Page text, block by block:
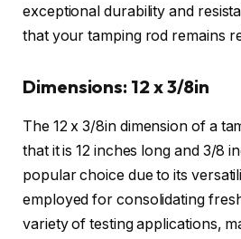
exceptional durability and
that your tamping rod remains
Dimensions: 12 x 3/8in
The 12 x 3/8in dimension of a
that it is 12 inches long and 3/8
popular choice due to its
employed for consolidating
variety of testing applications,